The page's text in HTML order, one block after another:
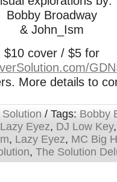
Bobby Broadway
& John_Ism
$10 cover / $5 for
More details to
/ Tags: Bobby
Eyez, DJ Low Key
, Lazy Eyez, MC Big
, The Solution